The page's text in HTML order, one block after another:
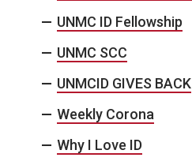
UNMC ID Fellowship
UNMC SCC
UNMCID GIVES BACK
Weekly Corona
Why I Love ID